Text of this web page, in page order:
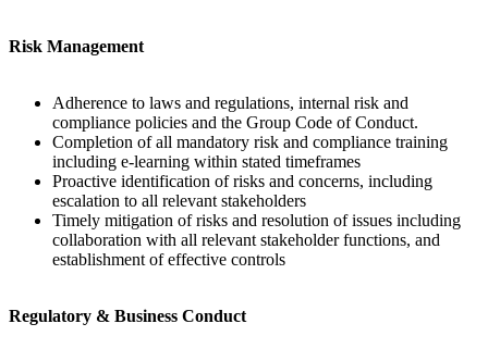
Risk Management
Adherence to laws and regulations, internal risk and
compliance policies and the Group Code of Conduct.
Completion of all mandatory risk and compliance training
including e-learning within stated timeframes
Proactive identification of risks and concerns, including
escalation to all relevant stakeholders
Timely mitigation of risks and resolution of issues including
collaboration with all relevant stakeholder functions, and
establishment of effective controls
Regulatory & Business Conduct